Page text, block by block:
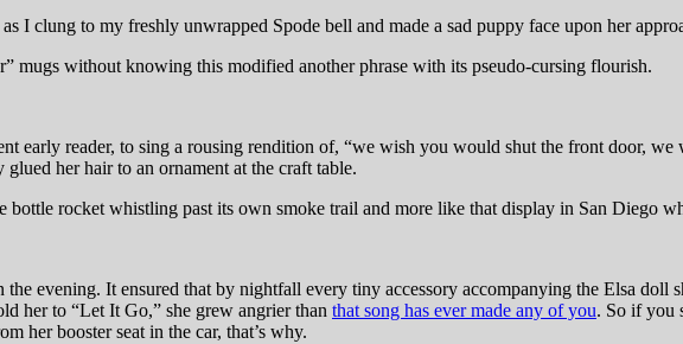
I clung to my freshly unwrapped Spode bell and made a sad puppy face upon her
mugs without knowing this modified another phrase with its pseudo-cursing flourish.
early reader, to sing a rousing rendition of, “we wish you would shut the front door,
her hair to an ornament at the craft table.
bottle rocket whistling past its own smoke trail and more like that display in San Diego
evening. It ensured that by nightfall every tiny accessory accompanying the Elsa doll
her to “Let It Go,” she grew angrier than that song has ever made any of you. So if you
her booster seat in the car, that’s why.